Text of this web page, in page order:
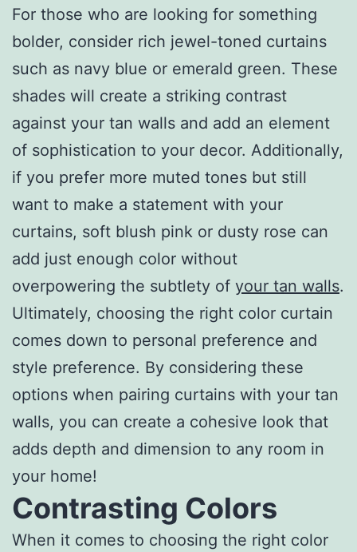
For those who are looking for something
bolder, consider rich jewel-toned curtains
such as navy blue or emerald green. These
shades will create a striking contrast
against your tan walls and add an element
of sophistication to your decor. Additionally,
if you prefer more muted tones but still
want to make a statement with your
curtains, soft blush pink or dusty rose can
add just enough color without
overpowering the subtlety of your tan walls.
Ultimately, choosing the right color curtain
comes down to personal preference and
style preference. By considering these
options when pairing curtains with your tan
walls, you can create a cohesive look that
adds depth and dimension to any room in
your home!
Contrasting Colors
When it comes to choosing the right color